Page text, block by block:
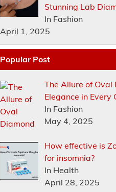
Stunning Lab
In Fashion
April 1, 2025
Popular Post
The Allure of Oval
Elegance in Every
In Fashion
May 4, 2025
How effective is
for insomnia?
In Health
April 28, 2025